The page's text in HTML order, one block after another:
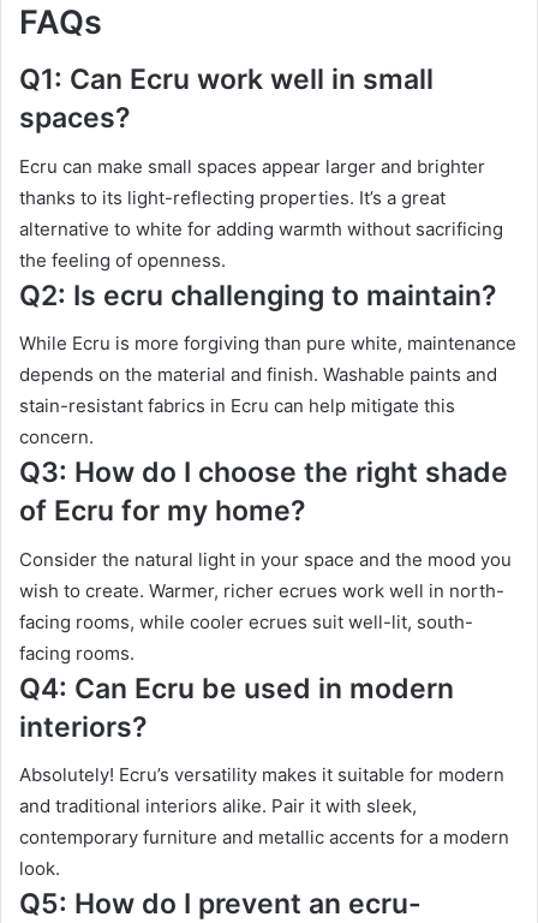
FAQs
Q1: Can Ecru work well in small
spaces?
Ecru can make small spaces appear larger and brighter
thanks to its light-reflecting properties. It’s a great
alternative to white for adding warmth without sacrificing
the feeling of openness.
Q2: Is ecru challenging to maintain?
While Ecru is more forgiving than pure white, maintenance
depends on the material and finish. Washable paints and
stain-resistant fabrics in Ecru can help mitigate this
concern.
Q3: How do I choose the right shade
of Ecru for my home?
Consider the natural light in your space and the mood you
wish to create. Warmer, richer ecrues work well in north-
facing rooms, while cooler ecrues suit well-lit, south-
facing rooms.
Q4: Can Ecru be used in modern
interiors?
Absolutely! Ecru’s versatility makes it suitable for modern
and traditional interiors alike. Pair it with sleek,
contemporary furniture and metallic accents for a modern
look.
Q5: How do I prevent an ecru-